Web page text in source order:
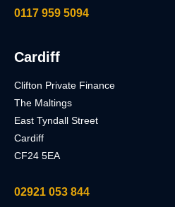
0117 959 5094
Cardiff
Clifton Private Finance
The Maltings
East Tyndall Street
Cardiff
CF24 5EA
02921 053 844